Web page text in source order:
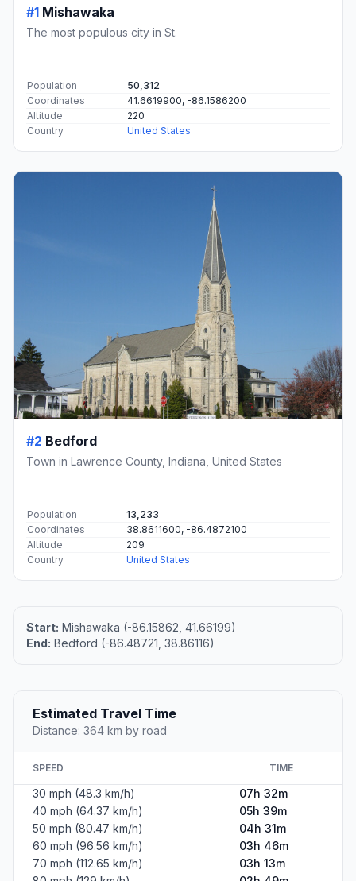
#1 Mishawaka
The most populous city in St.
Population
50,312
Coordinates
41.6619900, -86.1586200
Altitude
220
Country
United States
#2 Bedford
Town in Lawrence County, Indiana, United States
Population
13,233
Coordinates
38.8611600, -86.4872100
Altitude
209
Country
United States
Start: Mishawaka (-86.15862, 41.66199)
End: Bedford (-86.48721, 38.86116)
Estimated Travel Time
Distance: 364 km by road
SPEED TIME
30 mph (48.3 km/h)
07h 32m
40 mph (64.37 km/h)
05h 39m
50 mph (80.47 km/h)
04h 31m
60 mph (96.56 km/h)
03h 46m
70 mph (112.65 km/h)
03h 13m